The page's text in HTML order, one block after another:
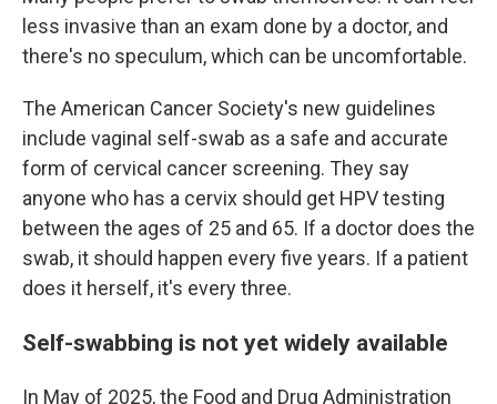
less invasive than an exam done by a doctor, and
there's no speculum, which can be uncomfortable.
The American Cancer Society's new guidelines
include vaginal self-swab as a safe and accurate
form of cervical cancer screening. They say
anyone who has a cervix should get HPV testing
between the ages of 25 and 65. If a doctor does the
swab, it should happen every five years. If a patient
does it herself, it's every three.
Self-swabbing is not yet widely available
In May of 2025, the Food and Drug Administration